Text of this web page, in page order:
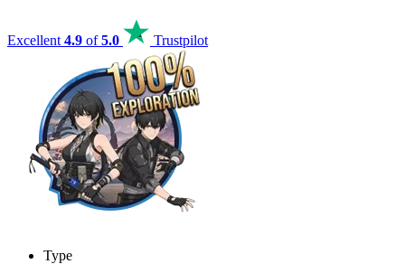
Excellent 4.9 of5.0 Trustpilot
Type